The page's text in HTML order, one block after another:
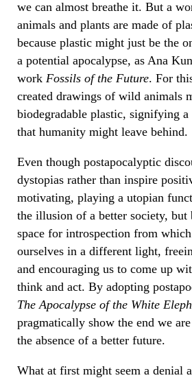
we can almost breathe it. But a
animals and plants are made of
because plastic might just be the
a potential apocalypse, as Ana
work Fossils of the Future. For
created drawings of wild animals
biodegradable plastic, signifying
that humanity might leave behind.
Even though postapocalyptic
dystopias rather than inspire
motivating, playing a utopian
the illusion of a better society, but
space for introspection from
ourselves in a different light,
and encouraging us to come up
think and act. By adopting
The Apocalypse of the White
pragmatically show the end we
the absence of a better future.
What at first might seem a denial